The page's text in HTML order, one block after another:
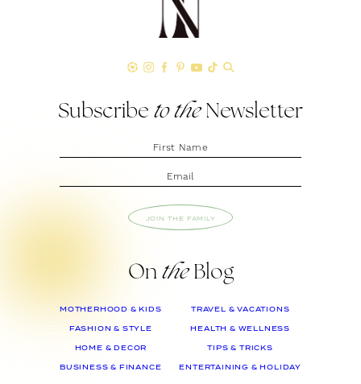
Subscribe to theNewsletter
JOIN THE FAMILY
On theBlog
MOTHERHOOD & KIDS
FASHION & STYLE
HOME & DECOR
BUSINESS & FINANCE
TRAVEL & VACATIONS
HEALTH & WELLNESS
TIPS & TRICKS
ENTERTAINING & HOLIDAY